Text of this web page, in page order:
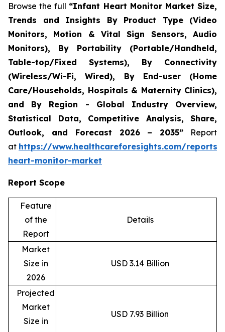
Browse the full “Infant Heart Monitor Market Size,
Trends and Insights By Product Type (Video
Monitors, Motion & Vital Sign Sensors, Audio
Monitors), By Portability (Portable/Handheld,
Table-top/Fixed Systems), By Connectivity
(Wireless/Wi-Fi, Wired), By End-user (Home
Care/Households, Hospitals & Maternity Clinics),
and By Region - Global Industry Overview,
Statistical Data, Competitive Analysis, Share,
Outlook, and Forecast 2026 – 2035” Report
at https://www.healthcareforesights.com/
heart-monitor-market
Report Scope
Feature
of the
Report
Details
Market
Size in
2026
USD 3.14 Billion
Projected
Market
Size in
USD 7.93 Billion